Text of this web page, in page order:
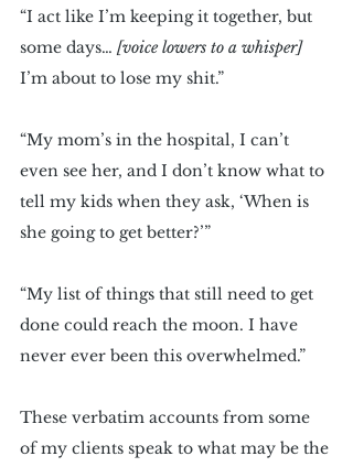
“I act like I’m keeping it together, but
some days… [voice lowers to a whisper]
I’m about to lose my shit.”
“My mom’s in the hospital, I can’t
even see her, and I don’t know what to
tell my kids when they ask, ‘When is
she going to get better?’”
“My list of things that still need to get
done could reach the moon. I have
never ever been this overwhelmed.”
These verbatim accounts from some
of my clients speak to what may be the